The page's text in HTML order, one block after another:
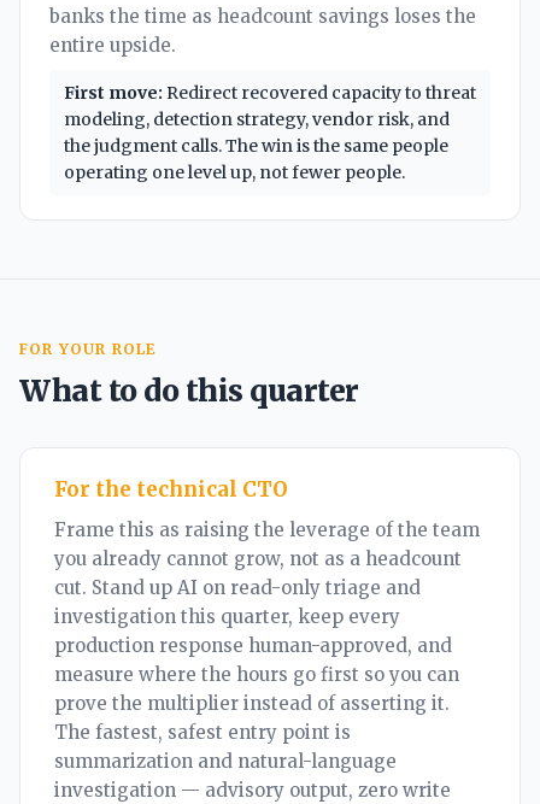
banks the time as headcount savings loses the
entire upside.
First move: Redirect recovered capacity to threat
modeling, detection strategy, vendor risk, and
the judgment calls. The win is the same people
operating one level up, not fewer people.
FOR YOUR ROLE
What to do this quarter
For the technical CTO
Frame this as raising the leverage of the team
you already cannot grow, not as a headcount
cut. Stand up AI on read-only triage and
investigation this quarter, keep every
production response human-approved, and
measure where the hours go first so you can
prove the multiplier instead of asserting it.
The fastest, safest entry point is
summarization and natural-language
investigation — advisory output, zero write